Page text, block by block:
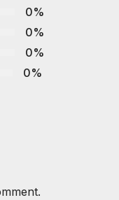
0%
0%
0%
0%